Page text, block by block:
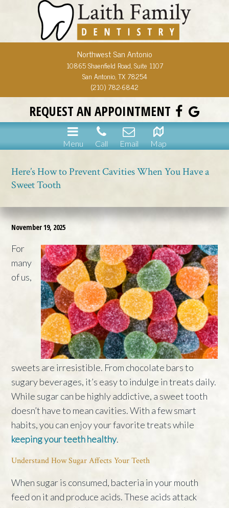
Northwest San Antonio
10865 Shaenfield Road, Suite 1107
San Antonio, TX 78254
(210) 782-6842
REQUEST AN APPOINTMENT
Menu Call Email Map
Here’s How to Prevent Cavities When You Have a
Sweet Tooth
November 19, 2025
For
many
of us,
sweets are irresistible. From chocolate bars to
sugary beverages, it’s easy to indulge in treats daily.
While sugar can be highly addictive, a sweet tooth
doesn’t have to mean cavities. With a few smart
habits, you can enjoy your favorite treats while
keeping your teeth healthy.
Understand How Sugar Affects Your Teeth
When sugar is consumed, bacteria in your mouth
feed on it and produce acids. These acids attack